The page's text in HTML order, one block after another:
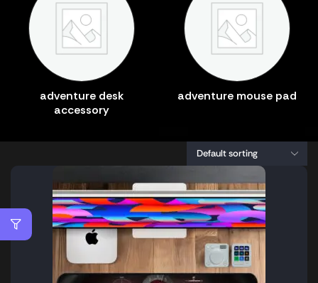
adventure desk
accessory
adventure mouse pad